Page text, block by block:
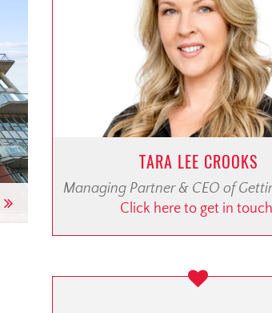
Next
TARA LEE CROOKS
Managing Partner & CEO of
Click here to get in